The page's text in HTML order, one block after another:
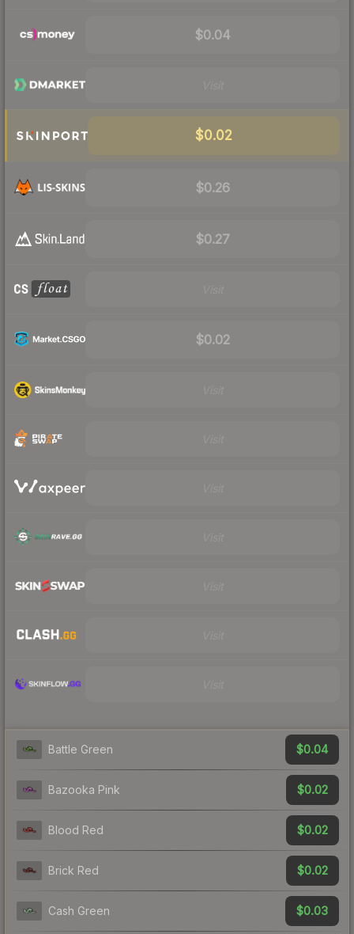
$0.04
$0.02
$0.26
$0.27
$0.02
Battle Green $0.04
Bazooka Pink $0.02
Blood Red $0.02
Brick Red $0.02
Cash Green $0.03